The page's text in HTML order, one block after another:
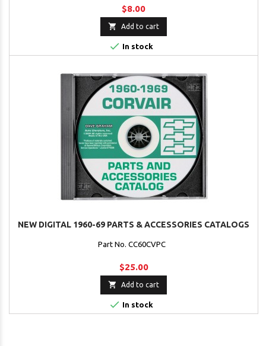
$8.00
 Add to cart
 In stock
NEW DIGITAL 1960-69 PARTS & ACCESSORIES CATALOGS
Part No. CC60CVPC
$25.00
 Add to cart
 In stock